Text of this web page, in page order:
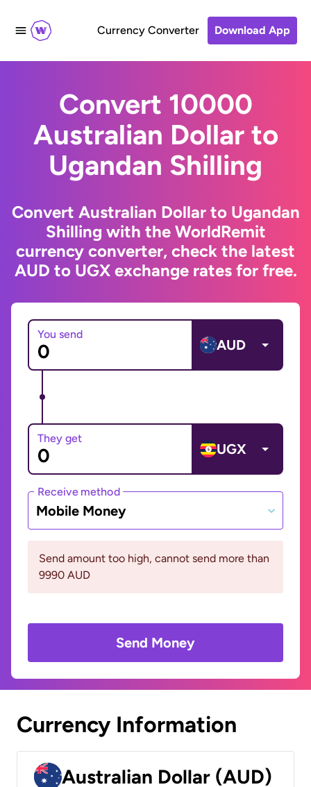
Currency Converter Download App
Convert 10000
Australian Dollar to
Ugandan Shilling
Convert Australian Dollar to Ugandan
Shilling with the WorldRemit
currency converter, check the latest
AUD to UGX exchange rates for free.
You send
AUD
They get
UGX
Receive method
Mobile Money
Send amount too high, cannot send more than
9990 AUD
Send Money
Currency Information
Australian Dollar (AUD)